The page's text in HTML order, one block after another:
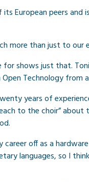
European peers
more than just to our
for shows just that.
Technology from
years of
to the choir”
off as a
languages, so I